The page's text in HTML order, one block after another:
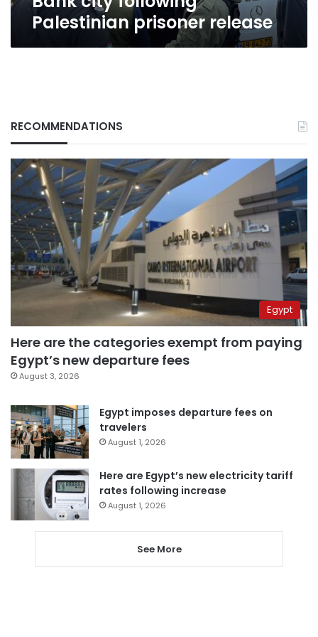
Palestinian prisoner release
RECOMMENDATIONS
Egypt
Here are the categories exempt from paying
Egypt’s new departure fees
August 3, 2026
Egypt imposes departure fees on
travelers
August 1, 2026
Here are Egypt’s new electricity tariff
rates following increase
August 1, 2026
See More